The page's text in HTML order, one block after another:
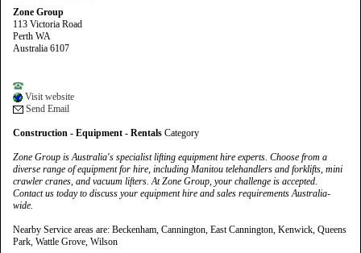
Zone Group
113 Victoria Road
Perth WA
Australia 6107
Visit website
Send Email
Construction - Equipment - Rentals Category
Zone Group is Australia's specialist lifting equipment hire experts. Choose from a
diverse range of equipment for hire, including Manitou telehandlers and forklifts, mini
crawler cranes, and vacuum lifters. At Zone Group, your challenge is accepted.
Contact us today to discuss your equipment hire and sales requirements Australia-
wide.
Nearby Service areas are: Beckenham, Cannington, East Cannington, Kenwick, Queens
Park, Wattle Grove, Wilson